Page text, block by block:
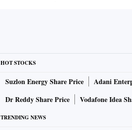
HOT STOCKS
Suzlon Energy Share Price Adani
Dr Reddy Share Price
Vodafone Idea
TRENDING NEWS